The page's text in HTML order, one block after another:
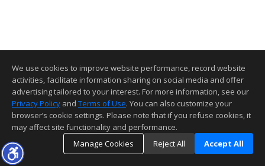
We use cookies to improve website performance, record website
activities, facilitate information sharing on social media and offer
advertising tailored to your interest. For more information, see our
Privacy Policy and Terms of Use. You can also customize your
browser’s cookie settings. Please note that if you refuse cookies, it
may affect site functionality and performance.
Manage Cookies
Reject All Accept All